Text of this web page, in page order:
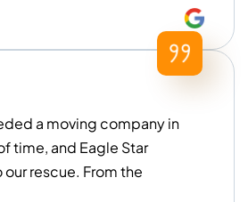
a moving company in
time, and Eagle Star
rescue. From the